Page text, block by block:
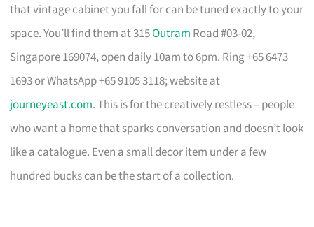
that vintage cabinet you fall for can be tuned exactly to your
space. You’ll find them at 315Outram Road #03-02,
Singapore 169074, open daily 10am to 6pm. Ring +65 6473
1693 or WhatsApp +65 9105 3118; website at
journeyeast.com. This is for the creatively restless – people
who want a home that sparks conversation and doesn’t look
like a catalogue. Even a small decor item under a few
hundred bucks can be the start of a collection.